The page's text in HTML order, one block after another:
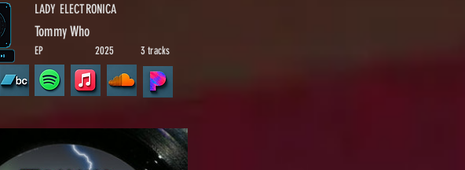
LADY ELECTRONICA
Tommy Who
EP 2025 3 tracks